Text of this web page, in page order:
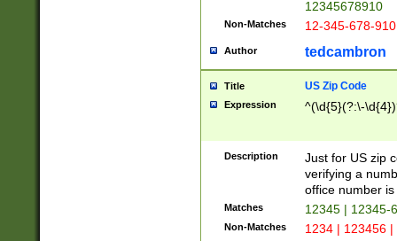
12345678910
Non-Matches 12-345-678-
Author tedcambron
Title US Zip Code
Expression ^(\d{5}(?:\-
Description
Just for US zip
verifying a
office number
Matches 12345 | 12345-
Non-Matches 1234 | 123456